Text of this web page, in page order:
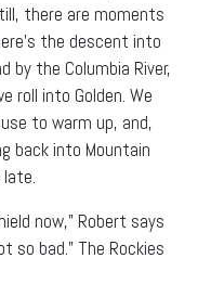
there are moments
the descent into
by the Columbia River,
roll into Golden. We
to warm up, and,
back into Mountain
late.
now,” Robert says
so bad.” The Rockies